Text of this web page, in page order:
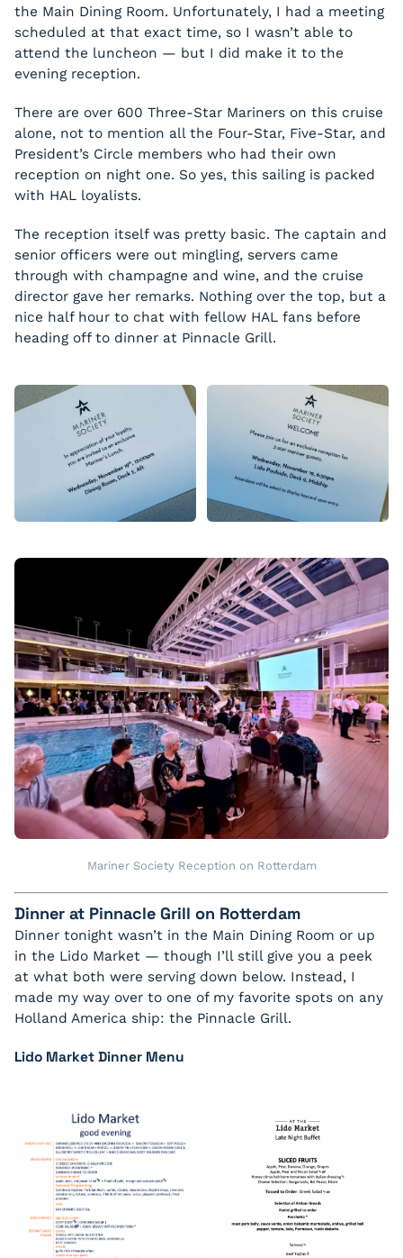
the Main Dining Room. Unfortunately, I had a meeting
scheduled at that exact time, so I wasn’t able to
attend the luncheon — but I did make it to the
evening reception.
There are over 600 Three-Star Mariners on this cruise
alone, not to mention all the Four-Star, Five-Star, and
President’s Circle members who had their own
reception on night one. So yes, this sailing is packed
with HAL loyalists.
The reception itself was pretty basic. The captain and
senior officers were out mingling, servers came
through with champagne and wine, and the cruise
director gave her remarks. Nothing over the top, but a
nice half hour to chat with fellow HAL fans before
heading off to dinner at Pinnacle Grill.
Mariner Society Reception on Rotterdam
Dinner at Pinnacle Grill on Rotterdam
Dinner tonight wasn’t in the Main Dining Room or up
in the Lido Market — though I’ll still give you a peek
at what both were serving down below. Instead, I
made my way over to one of my favorite spots on any
Holland America ship: the Pinnacle Grill.
Lido Market Dinner Menu